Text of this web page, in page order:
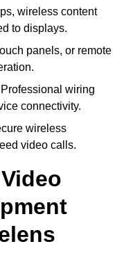
wireless content
to displays.
panels, or remote
wiring
connectivity.
wireless
video calls.